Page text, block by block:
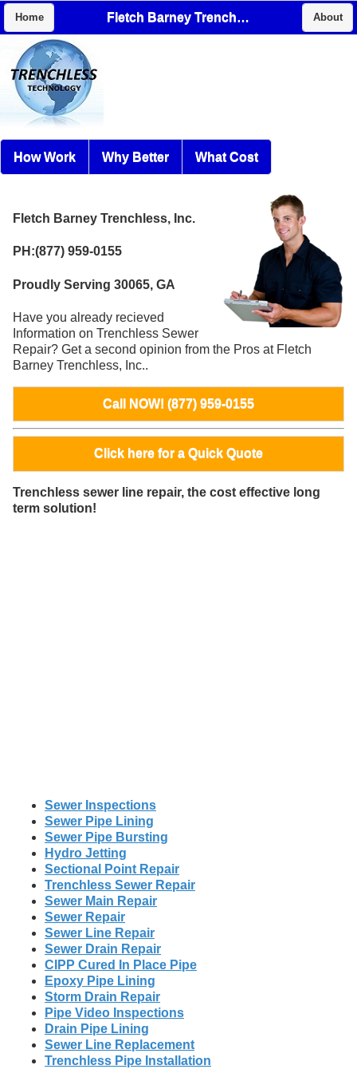
Home Fletch Barney Trenchless, Inc. About
How Work Why Better What Cost
Fletch Barney Trenchless, Inc.
PH:(877) 959-0155
Proudly Serving 30065, GA
Have you already recieved
Information on Trenchless Sewer
Repair? Get a second opinion from the Pros at Fletch
Barney Trenchless, Inc..
Call NOW! (877) 959-0155
Click here for a Quick Quote
Trenchless sewer line repair, the cost effective long
term solution!
Sewer Inspections
Sewer Pipe Lining
Sewer Pipe Bursting
Hydro Jetting
Sectional Point Repair
Trenchless Sewer Repair
Sewer Main Repair
Sewer Repair
Sewer Line Repair
Sewer Drain Repair
CIPP Cured In Place Pipe
Epoxy Pipe Lining
Storm Drain Repair
Pipe Video Inspections
Drain Pipe Lining
Sewer Line Replacement
Trenchless Pipe Installation